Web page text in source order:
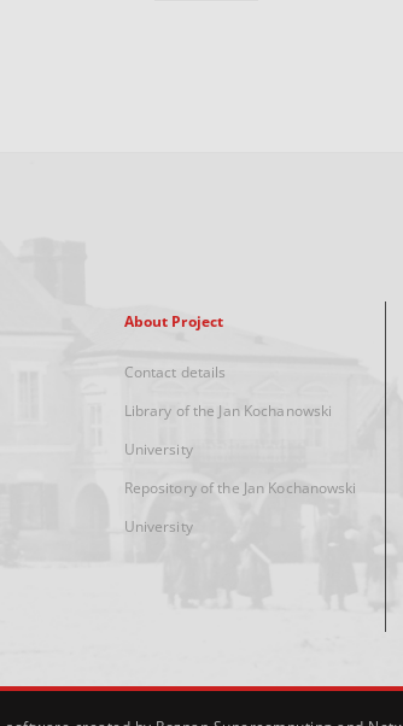
About Project
Contact details
Library of the Jan Kochanowski
University
Repository of the Jan Kochanowski
University